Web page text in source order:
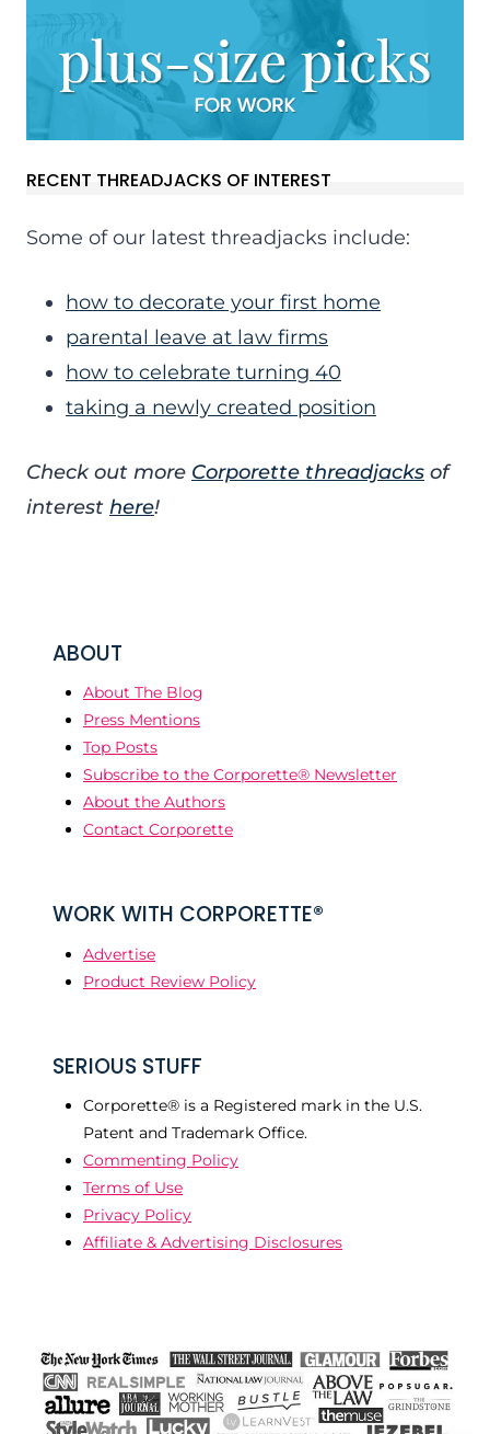
RECENT THREADJACKS OF INTEREST
Some of our latest threadjacks include:
how to decorate your first home
parental leave at law firms
how to celebrate turning 40
taking a newly created position
Check out more Corporette threadjacks of
interest here!
ABOUT
About The Blog
Press Mentions
Top Posts
Subscribe to the Corporette® Newsletter
About the Authors
Contact Corporette
WORK WITH CORPORETTE®
Advertise
Product Review Policy
SERIOUS STUFF
Corporette® is a Registered mark in the U.S.
Patent and Trademark Office.
Commenting Policy
Terms of Use
Privacy Policy
Affiliate & Advertising Disclosures